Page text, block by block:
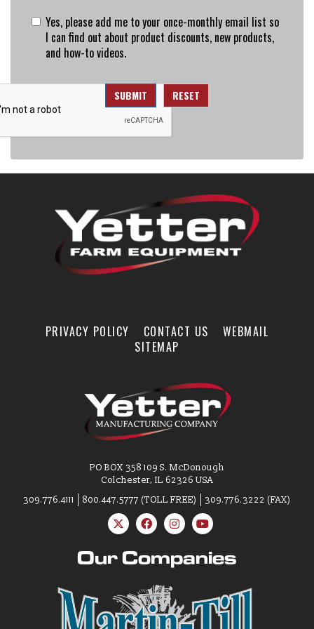
Yes, please add me to your once-monthly email list so
I can find out about product discounts, new products,
and how-to videos.
SUBMIT RESET
PRIVACY POLICY CONTACT US
WEBMAIL
SITEMAP
PO BOX 358 109 S. McDonough
Colchester, IL 62326 USA
309.776.4111
800.447.5777 (TOLL FREE) 309.776.3222 (FAX)
Our Companies